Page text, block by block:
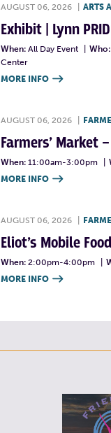
AUGUST 06, 2026 ARTS
Exhibit | Lynn
When: All Day Event Who:
Center
MORE INFO 
AUGUST 06, 2026
Farmers’ Market
When: 11:00am-3:00pm
MORE INFO 
AUGUST 06, 2026
Eliot’s Mobile
When: 2:00pm-4:00pm
MORE INFO 